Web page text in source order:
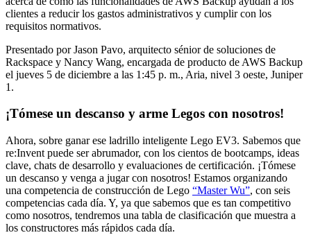
clientes a reducir los gastos administrativos y cumplir con los
requisitos normativos.
Presentado por Jason Pavo, arquitecto sénior de soluciones de
Rackspace y Nancy Wang, encargada de producto de AWS Backup
el jueves 5 de diciembre a las 1:45 p. m., Aria, nivel 3 oeste, Juniper
1.
¡Tómese un descanso y arme Legos con nosotros!
Ahora, sobre ganar ese ladrillo inteligente Lego EV3. Sabemos que
re:Invent puede ser abrumador, con los cientos de bootcamps, ideas
clave, chats de desarrollo y evaluaciones de certificación. ¡Tómese
un descanso y venga a jugar con nosotros! Estamos organizando
una competencia de construcción de Lego “Master Wu”, con seis
competencias cada día. Y, ya que sabemos que es tan competitivo
como nosotros, tendremos una tabla de clasificación que muestra a
los constructores más rápidos cada día.